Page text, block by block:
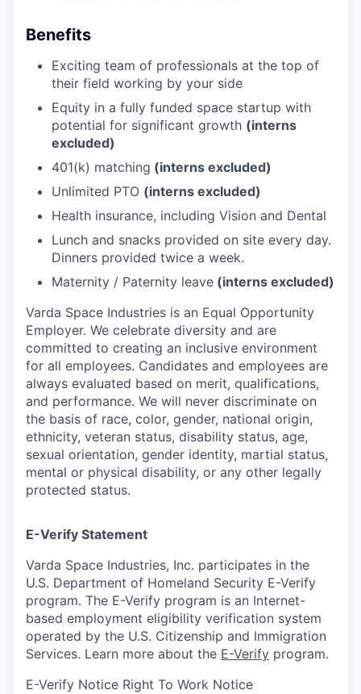
Benefits
Exciting team of professionals at the top of
their field working by your side
Equity in a fully funded space startup with
potential for significant growth (interns
excluded)
401(k) matching (interns excluded)
Unlimited PTO (interns excluded)
Health insurance, including Vision and Dental
Lunch and snacks provided on site every day.
Dinners provided twice a week.
Maternity / Paternity leave (interns excluded)
Varda Space Industries is an Equal Opportunity
Employer. We celebrate diversity and are
committed to creating an inclusive environment
for all employees. Candidates and employees are
always evaluated based on merit, qualifications,
and performance. We will never discriminate on
the basis of race, color, gender, national origin,
ethnicity, veteran status, disability status, age,
sexual orientation, gender identity, martial status,
mental or physical disability, or any other legally
protected status.
E-Verify Statement
Varda Space Industries, Inc. participates in the
U.S. Department of Homeland Security E-Verify
program. The E-Verify program is an Internet-
based employment eligibility verification system
operated by the U.S. Citizenship and Immigration
Services. Learn more about the E-Verify program.
E-Verify Notice Right To Work Notice